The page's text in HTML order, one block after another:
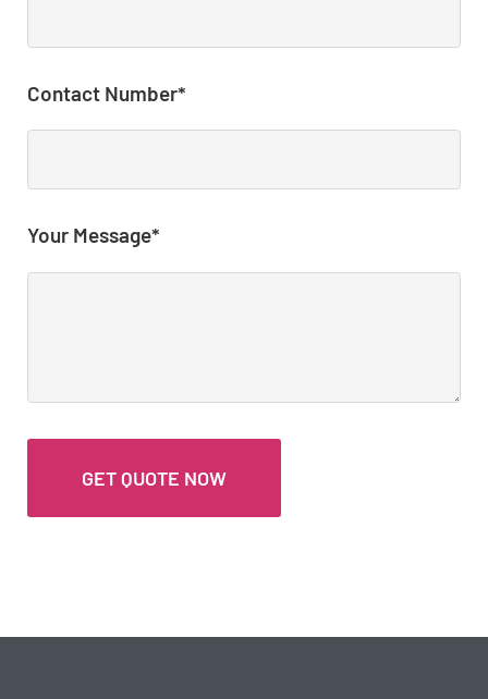
Contact Number*
Your Message*